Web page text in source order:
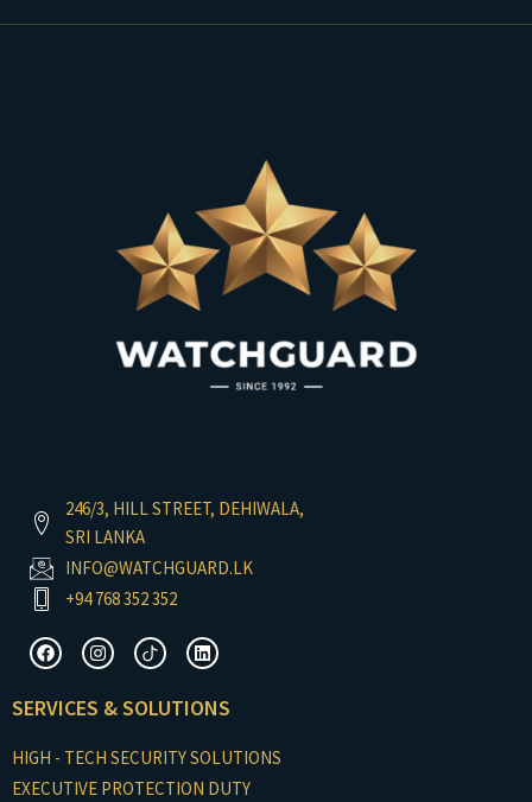
246/3, HILL STREET, DEHIWALA,
SRI LANKA
INFO@WATCHGUARD.LK
+94 768 352 352
F
a
e
b
o
k
I
n
t
a
r
a
m
I
c
n
-
i
k
t
L
i
k
e
i
n
SERVICES & SOLUTIONS
HIGH - TECH SECURITY SOLUTIONS
EXECUTIVE PROTECTION DUTY